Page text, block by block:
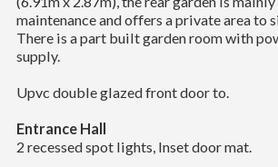
maintenance and offers a private area to
There is a part built garden room with
supply.
Upvc double glazed front door to.
Entrance Hall
2 recessed spot lights, Inset door mat.